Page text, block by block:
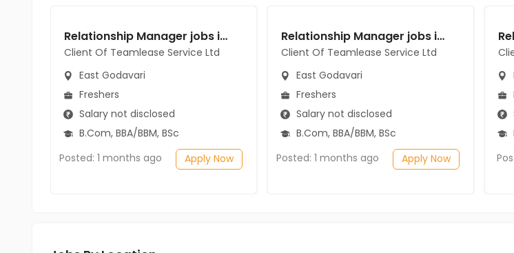
Relationship Manager jobs in Client Of Teamlease Service Ltd at East Godavari
Client Of Teamlease Service Ltd
East Godavari
Freshers
Salary not disclosed
B.Com, BBA/BBM, BSc
Posted: 1 months ago
Apply Now
Relationship Manager jobs in Client Of Teamlease Service Ltd at East Godavari
Client Of Teamlease Service Ltd
East Godavari
Freshers
Salary not disclosed
B.Com, BBA/BBM, BSc
Posted: 1 months ago
Apply Now